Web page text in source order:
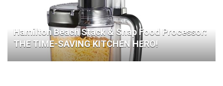
Hamilton Beach Stack & Snap Food Processor:
THE TIME-SAVING KITCHEN HERO!